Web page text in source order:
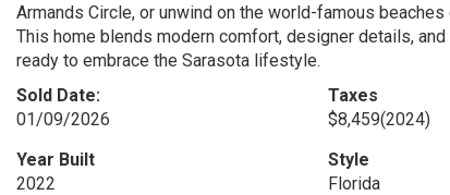
Armands Circle, or unwind on the world-famous
This home blends modern comfort, designer details,
ready to embrace the Sarasota lifestyle.
Sold Date:
01/09/2026
Taxes
$8,459(2024)
Year Built
2022
Style
Florida